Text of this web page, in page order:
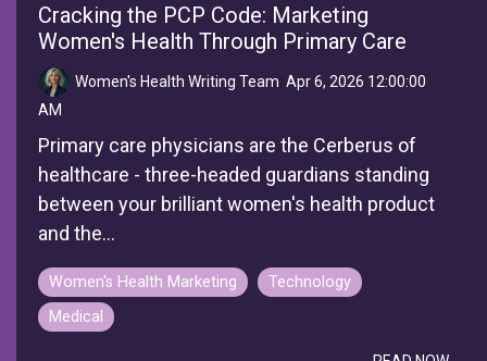
Cracking the PCP Code: Marketing
Women's Health Through Primary Care
Women's Health Writing Team: Apr 6, 2026 12:00:00
AM
Primary care physicians are the Cerberus of
healthcare - three-headed guardians standing
between your brilliant women's health product
and the...
Women's Health Marketing
Technology
Medical